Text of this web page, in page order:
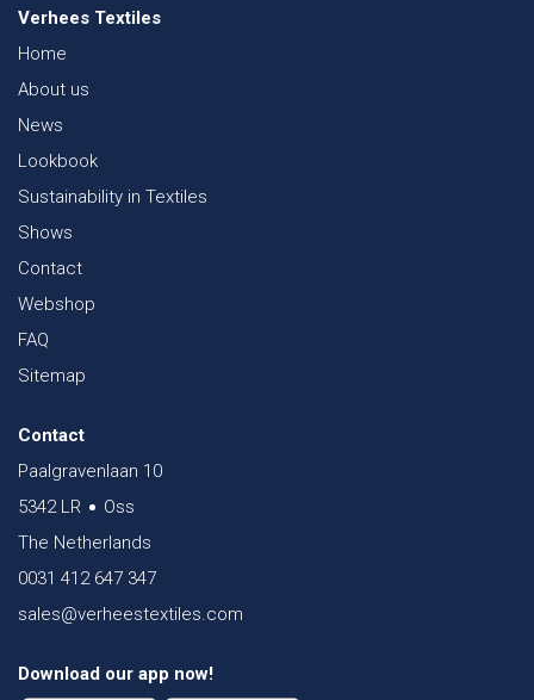
Verhees Textiles
Home
About us
News
Lookbook
Sustainability in Textiles
Shows
Contact
Webshop
FAQ
Sitemap
Contact
Paalgravenlaan 10
5342 LR
Oss
The Netherlands
0031 412 647 347
sales@verheestextiles.com
Download our app now!